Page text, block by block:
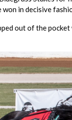
in decisive
out of the